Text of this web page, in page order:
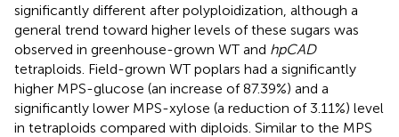
significantly different after polyploidization, although a
general trend toward higher levels of these sugars was
observed in greenhouse-grown WT and hpCAD
tetraploids. Field-grown WT poplars had a significantly
higher MPS-glucose (an increase of 87.39%) and a
significantly lower MPS-xylose (a reduction of 3.11%) level
in tetraploids compared with diploids. Similar to the MPS